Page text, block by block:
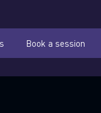
Book a session